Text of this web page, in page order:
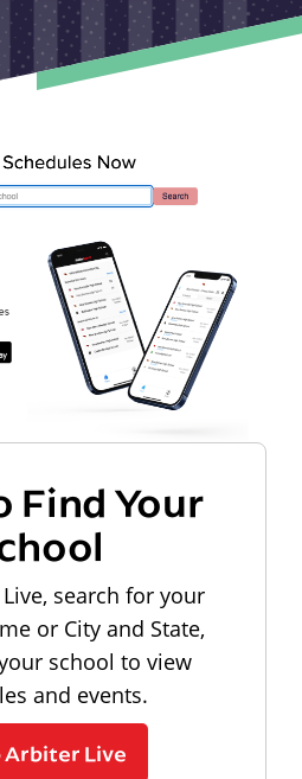
Find Your
search for your
or City and State,
school to view
and events.
Arbiter Live